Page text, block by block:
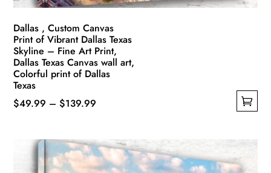
page
Dallas , Custom Canvas
Print of Vibrant Dallas Texas
Skyline – Fine Art Print,
Dallas Texas Canvas wall art,
Colorful print of Dallas
Texas
$49.99 – $139.99
through
$139.99
multiple